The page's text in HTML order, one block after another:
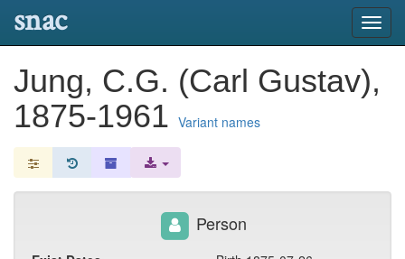
snac
Jung, C.G. (Carl Gustav),
1875-1961 Variant names
Person